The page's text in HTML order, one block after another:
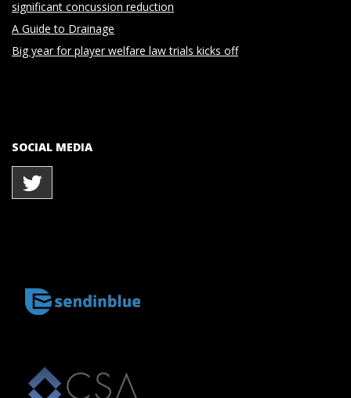
significant concussion reduction
A Guide to Drainage
Big year for player welfare law trials kicks off
SOCIAL MEDIA